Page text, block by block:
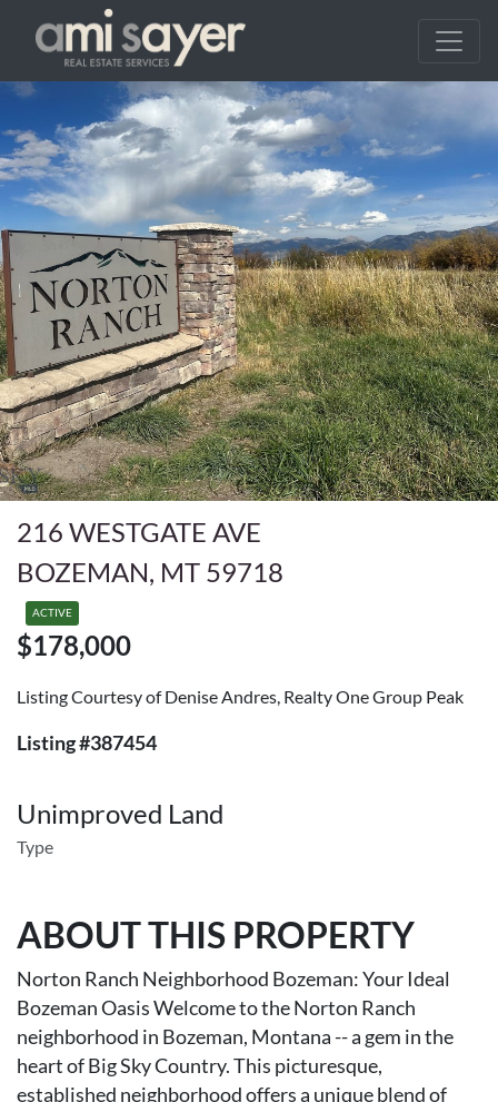
216 WESTGATE AVE
BOZEMAN, MT 59718
ACTIVE
$178,000
Listing Courtesy of Denise Andres, Realty One Group Peak
Listing #387454
Unimproved Land
Type
ABOUT THIS PROPERTY
Norton Ranch Neighborhood Bozeman: Your Ideal
Bozeman Oasis Welcome to the Norton Ranch
neighborhood in Bozeman, Montana -- a gem in the
heart of Big Sky Country. This picturesque,
established neighborhood offers a unique blend of